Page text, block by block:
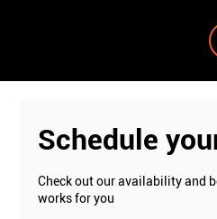
Schedule
Check out our availability and
works for you